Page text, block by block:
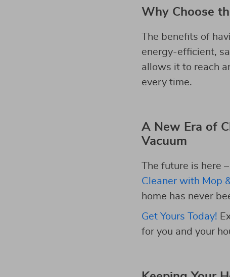
Why Choose
The benefits of
energy-efficient,
allows it to reach
every time.
A New Era of
Vacuum
The future is here
Cleaner with Mop
home has never
Get Yours Today!
for you and your